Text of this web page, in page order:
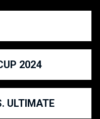
LAN as well as a
based on
2024
will compete for
ULTIMATE